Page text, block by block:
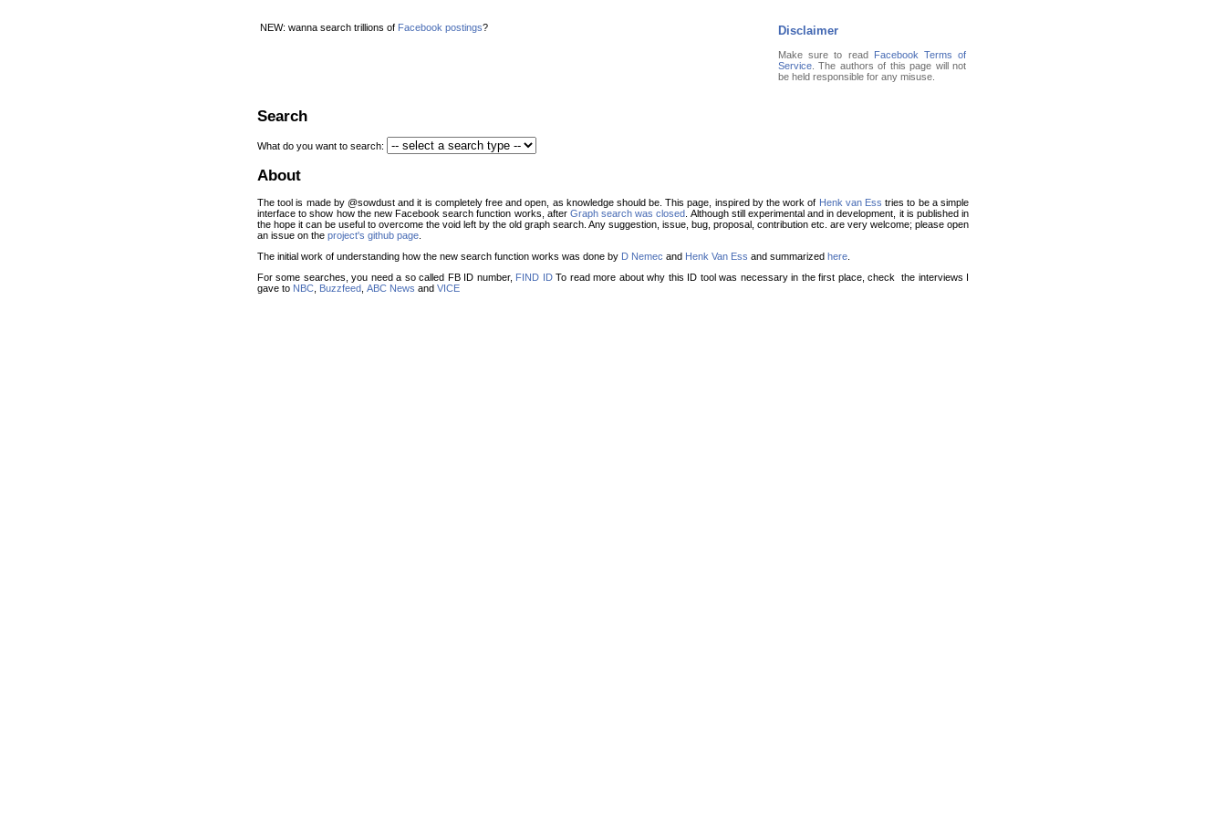
NEW: wanna search trillions of Facebook postings? Disclaimer
Make sure to read Facebook Terms of
Service . The authors of this page will not
be held responsible for any misuse.
Search
What do you want to search:
About
The tool is made by @sowdust and it is completely free and open, as knowledge should be. This page, inspired by the work of Henk van Esstries to be a simple
interface to show how the new Facebook search function works, after Graph search was closed . Although still experimental and in development, it is published in
the hope it can be useful to overcome the void left by the old graph search. Any suggestion, issue, bug, proposal, contribution etc. are very welcome; please open
an issue on the project's github page
The initial work of understanding how the new search function works was done by D Nemec and Henk Van Ess and summarized here
For some searches, you need a so called FB ID number, FIND IDTo read more about why this ID tool was necessary in the first place, check the interviews I
gave to NBC Buzzfeed ABC News and VICE